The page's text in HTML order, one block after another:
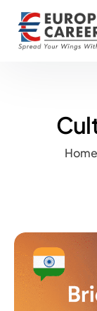
HOME
COURSES
Home